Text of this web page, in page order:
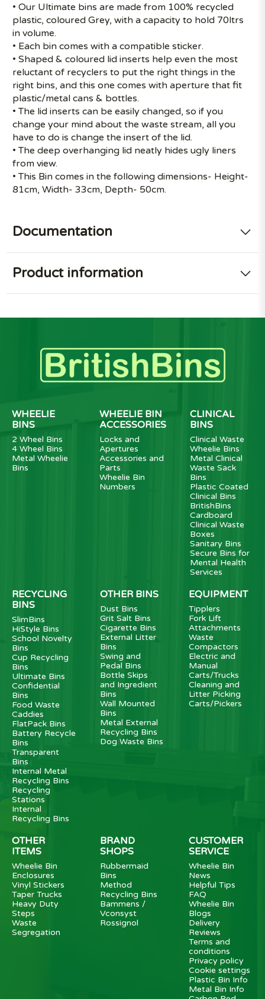
• Our Ultimate bins are made from 100% recycled
plastic, coloured Grey, with a capacity to hold 70ltrs
in volume.
• Each bin comes with a compatible sticker.
• Shaped & coloured lid inserts help even the most
reluctant of recyclers to put the right things in the
right bins, and this one comes with aperture that fit
plastic/metal cans & bottles.
• The lid inserts can be easily changed, so if you
change your mind about the waste stream, all you
have to do is change the insert of the lid.
• The deep overhanging lid neatly hides ugly liners
from view.
• This Bin comes in the following dimensions- Height-
81cm, Width- 33cm, Depth- 50cm.
Documentation
Product information
WHEELIE
BINS
2 Wheel Bins
4 Wheel Bins
Metal Wheelie
Bins
WHEELIE BIN
ACCESSORIES
Locks and
Apertures
Accessories and
Parts
Wheelie Bin
Numbers
CLINICAL
BINS
Clinical Waste
Wheelie Bins
Metal Clinical
Waste Sack
Bins
Plastic Coated
Clinical Bins
BritishBins
Cardboard
Clinical Waste
Boxes
Sanitary Bins
Secure Bins for
Mental Health
Services
RECYCLING
BINS
SlimBins
HiStyle Bins
School Novelty
Bins
Cup Recycling
Bins
Ultimate Bins
Confidential
Bins
Food Waste
Caddies
FlatPack Bins
Battery Recycle
Bins
Transparent
Bins
Internal Metal
Recycling Bins
Recycling
Stations
Internal
Recycling Bins
OTHER BINS
Dust Bins
Grit Salt Bins
Cigarette Bins
External Litter
Bins
Swing and
Pedal Bins
Bottle Skips
and Ingredient
Bins
Wall Mounted
Bins
Metal External
Recycling Bins
Dog Waste Bins
EQUIPMENT
Tipplers
Fork Lift
Attachments
Waste
Compactors
Electric and
Manual
Carts/Trucks
Cleaning and
Litter Picking
Carts/Pickers
OTHER
ITEMS
Wheelie Bin
Enclosures
Vinyl Stickers
Taper Trucks
Heavy Duty
Steps
Waste
Segregation
BRAND
SHOPS
Rubbermaid
Bins
Method
Recycling Bins
Bammens /
Vconsyst
Rossignol
CUSTOMER
SERVICE
Wheelie Bin
News
Helpful Tips
FAQ
Wheelie Bin
Blogs
Delivery
Reviews
Terms and
conditions
Privacy policy
Cookie settings
Plastic Bin Info
Metal Bin Info